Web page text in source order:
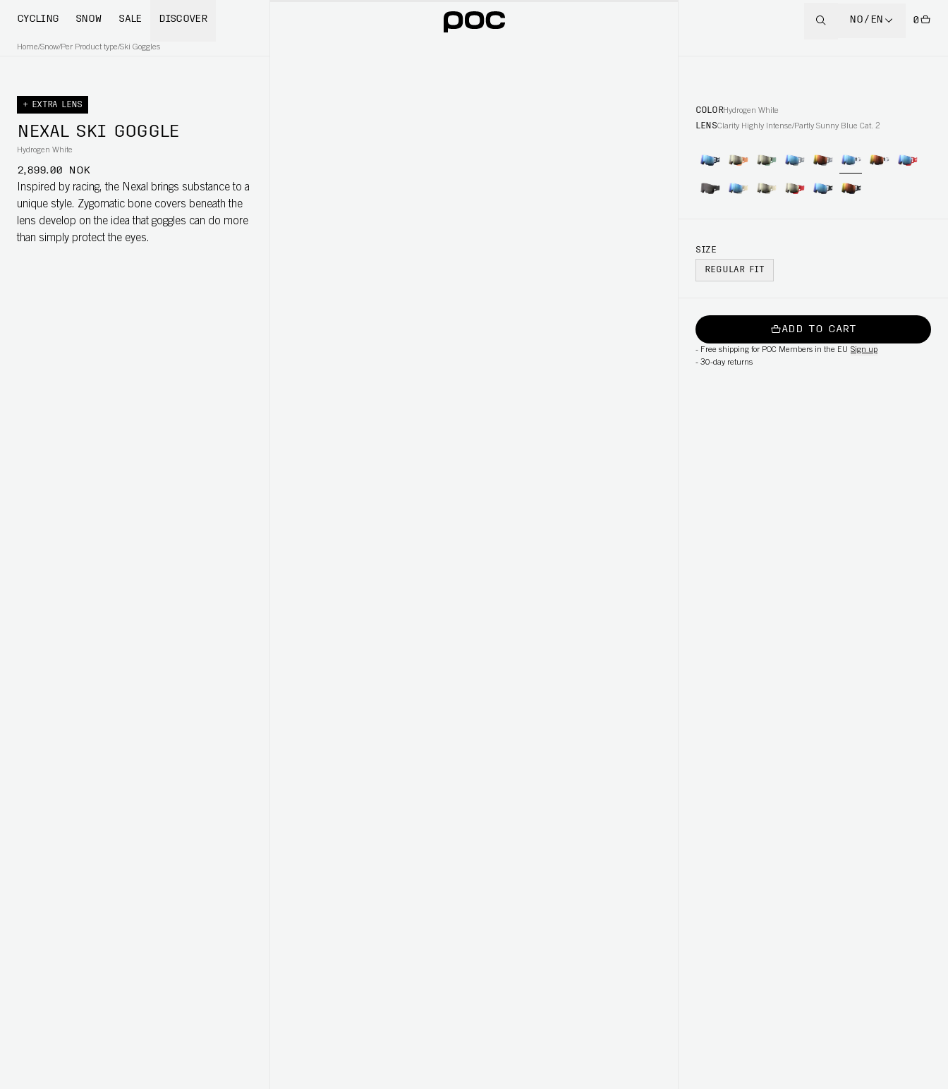
CYCLING SNOW SALE DISCOVER NO/EN 0
Home/Snow/Per Product type/Ski Goggles
+ EXTRA LENS
NEXAL SKI GOGGLE
Hydrogen White
2,899.00 NOK
Inspired by racing, the Nexal brings substance to a
unique style. Zygomatic bone covers beneath the
lens develop on the idea that goggles can do more
than simply protect the eyes.
COLORHydrogen White
LENSClarity Highly Intense/Partly Sunny Blue Cat. 2
SIZE
REGULAR FIT
ADD TO CART
- Free shipping for POC Members in the EU Sign up
- 30-day returns